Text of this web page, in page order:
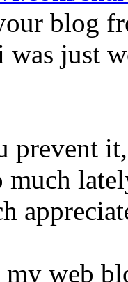
blog
was just
prevent
much
my web